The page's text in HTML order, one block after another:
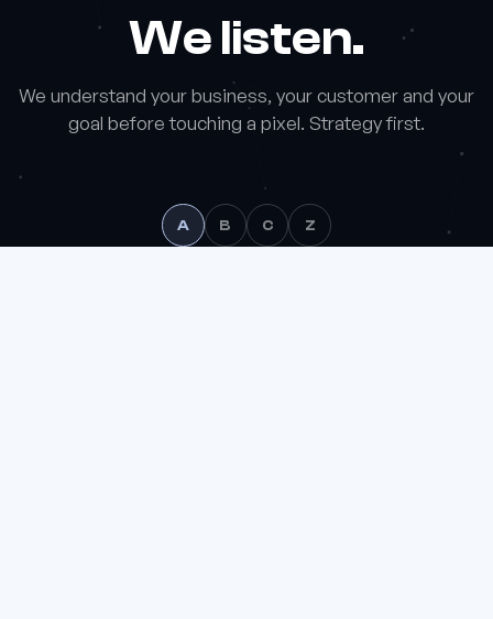
We listen.
We understand your business, your customer and your
goal before touching a pixel. Strategy first.
A B C Z